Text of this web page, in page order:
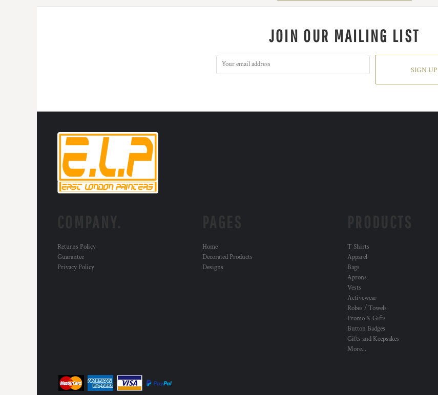
JOIN OUR MAILING LIST
SIGN UP
Returns Policy
Guarantee
Privacy Policy
Home
Decorated Products
Designs
T Shirts
Apparel
Bags
Aprons
Vests
Activewear
Robes / Towels
Promo & Gifts
Button Badges
Gifts and Keepsakes
More...
LTL - Lithuania Litai
MVR - Maldives Rufiyaa
MWK - Malawi Kwachas
MYR - Malaysia Ringgits
MZN - Mozambique Meticais
NAD - Namibia Dollars
NZD - New Zealand Dollars
RUB - Russia Rubles